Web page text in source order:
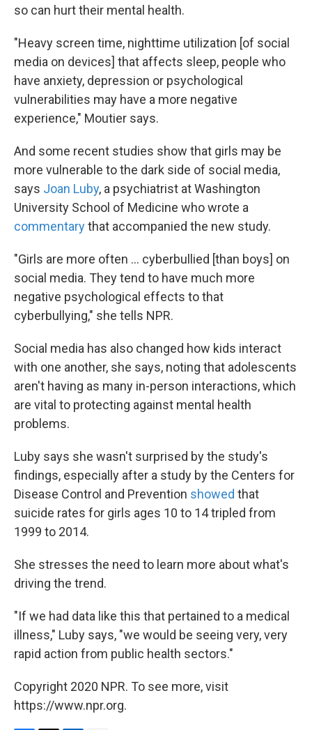
so can hurt their mental health.
"Heavy screen time, nighttime utilization [of social
media on devices] that affects sleep, people who
have anxiety, depression or psychological
vulnerabilities may have a more negative
experience," Moutier says.
And some recent studies show that girls may be
more vulnerable to the dark side of social media,
says Joan Luby, a psychiatrist at Washington
University School of Medicine who wrote a
commentarythat accompanied the new study.
"Girls are more often ... cyberbullied [than boys] on
social media. They tend to have much more
negative psychological effects to that
cyberbullying," she tells NPR.
Social media has also changed how kids interact
with one another, she says, noting that adolescents
aren't having as many in-person interactions, which
are vital to protecting against mental health
problems.
Luby says she wasn't surprised by the study's
findings, especially after a study by the Centers for
Disease Control and Prevention showed that
suicide rates for girls ages 10 to 14 tripled from
1999 to 2014.
She stresses the need to learn more about what's
driving the trend.
"If we had data like this that pertained to a medical
illness," Luby says, "we would be seeing very, very
rapid action from public health sectors."
Copyright 2020 NPR. To see more, visit
https://www.npr.org.